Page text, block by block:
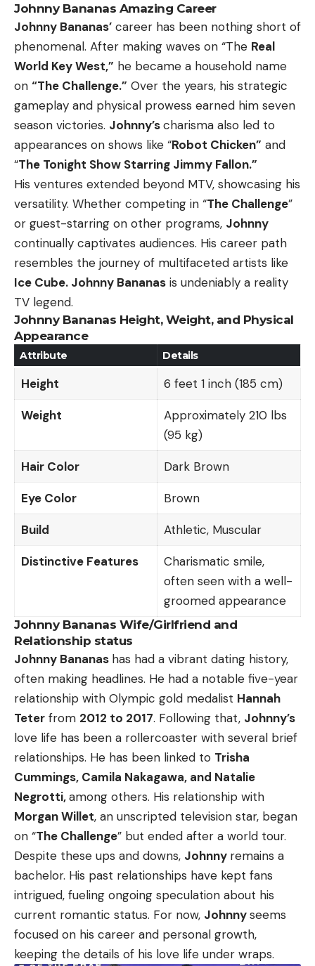
Johnny Bananas Amazing Career
Johnny Bananas’ career has been nothing short of
phenomenal. After making waves on “The Real
World Key West,” he became a household name
on “The Challenge.” Over the years, his strategic
gameplay and physical prowess earned him seven
season victories. Johnny’scharisma also led to
appearances on shows like “Robot Chicken” and
“The Tonight Show Starring Jimmy Fallon.”
His ventures extended beyond MTV, showcasing his
versatility. Whether competing in “The Challenge”
or guest-starring on other programs, Johnny
continually captivates audiences. His career path
resembles the journey of multifaceted artists like
Ice Cube. Johnny Bananas is undeniably a reality
TV legend.
Johnny Bananas Height, Weight, and Physical
Appearance
Attribute Details
Height 6 feet 1 inch (185 cm)
Weight
Approximately 210 lbs
(95 kg)
Hair Color Dark Brown
Eye Color Brown
Build Athletic, Muscular
Distinctive Features
Charismatic smile,
often seen with a well-
groomed appearance
Johnny Bananas Wife/Girlfriend and
Relationship status
Johnny Bananas has had a vibrant dating history,
often making headlines. He had a notable five-year
relationship with Olympic gold medalist Hannah
Teter from 2012 to 2017. Following that, Johnny’s
love life has been a rollercoaster with several brief
relationships. He has been linked to Trisha
Cummings, Camila Nakagawa, and Natalie
Negrotti,among others. His relationship with
Morgan Willet, an unscripted television star, began
on “The Challenge” but ended after a world tour.
Despite these ups and downs, Johnny remains a
bachelor. His past relationships have kept fans
intrigued, fueling ongoing speculation about his
current romantic status. For now, Johnnyseems
focused on his career and personal growth,
keeping the details of his love life under wraps.